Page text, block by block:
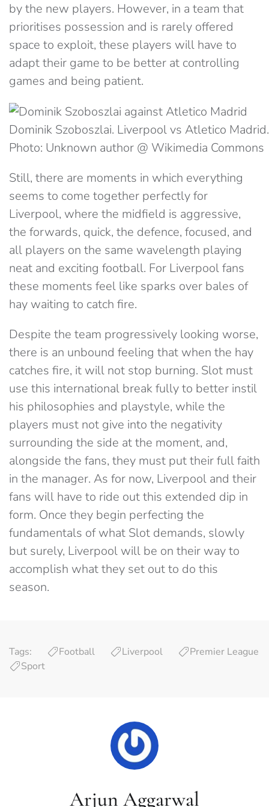
by the new players. However, in a team that
prioritises possession and is rarely offered
space to exploit, these players will have to
adapt their game to be better at controlling
games and being patient.
Dominik Szoboszlai. Liverpool vs Atletico Madrid.
Photo: Unknown author @ Wikimedia Commons
Still, there are moments in which everything
seems to come together perfectly for
Liverpool, where the midfield is aggressive,
the forwards, quick, the defence, focused, and
all players on the same wavelength playing
neat and exciting football. For Liverpool fans
these moments feel like sparks over bales of
hay waiting to catch fire.
Despite the team progressively looking worse,
there is an unbound feeling that when the hay
catches fire, it will not stop burning. Slot must
use this international break fully to better instil
his philosophies and playstyle, while the
players must not give into the negativity
surrounding the side at the moment, and,
alongside the fans, they must put their full faith
in the manager. As for now, Liverpool and their
fans will have to ride out this extended dip in
form. Once they begin perfecting the
fundamentals of what Slot demands, slowly
but surely, Liverpool will be on their way to
accomplish what they set out to do this
season.
Tags: Football Liverpool
Premier League
Sport
Arjun Aggarwal